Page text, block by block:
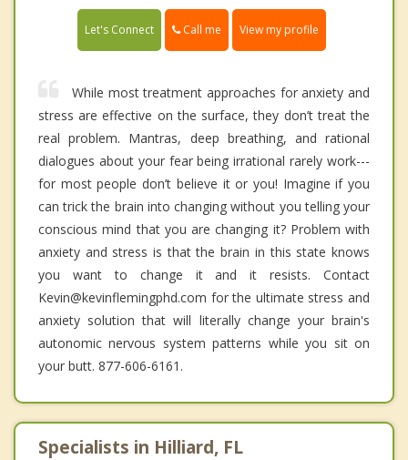
Let's Connect Call me View my profile
While most treatment approaches for anxiety and
stress are effective on the surface, they don’t treat the
real problem. Mantras, deep breathing, and rational
dialogues about your fear being irrational rarely work---
for most people don’t believe it or you! Imagine if you
can trick the brain into changing without you telling your
conscious mind that you are changing it? Problem with
anxiety and stress is that the brain in this state knows
you want to change it and it resists. Contact
Kevin@kevinflemingphd.com for the ultimate stress and
anxiety solution that will literally change your brain's
autonomic nervous system patterns while you sit on
your butt. 877-606-6161.
Specialists in Hilliard, FL